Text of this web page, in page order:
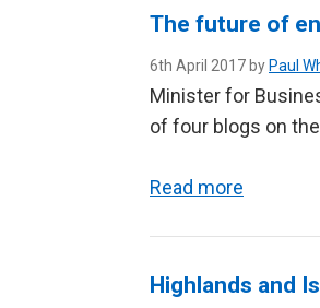
The future of
6th April 2017 by Paul
Minister for
of four blogs on
Read more
Highlands and